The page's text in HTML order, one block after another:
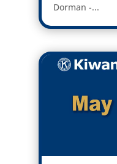
Dorman -...